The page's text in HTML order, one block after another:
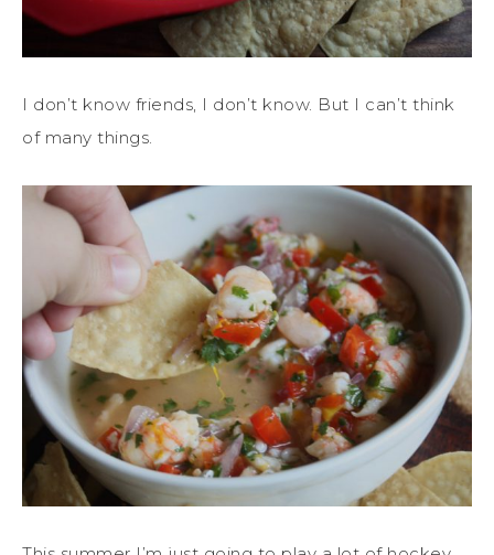
I don’t know friends, I don’t know. But I can’t think
of many things.